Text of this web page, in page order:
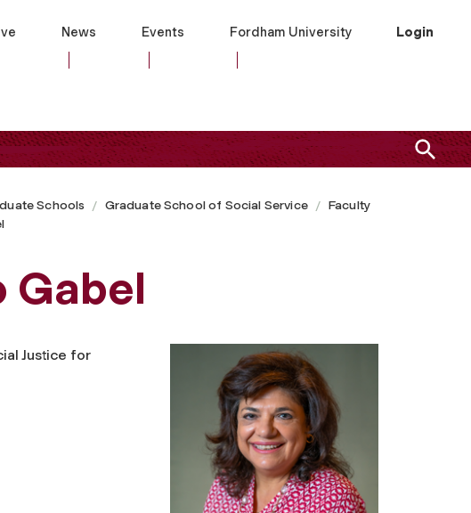
News Events Fordham University Login
Schools Graduate School of Social Service
Faculty
Gabel
Justice for